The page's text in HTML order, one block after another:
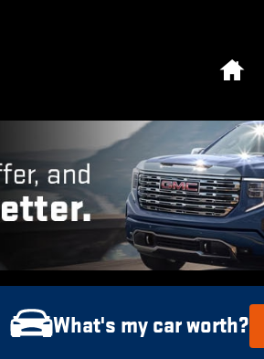
What's my car worth?